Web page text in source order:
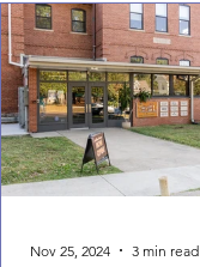
Nov 25, 2024 3 min read